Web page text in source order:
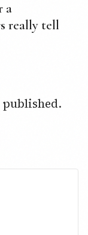
a
really tell